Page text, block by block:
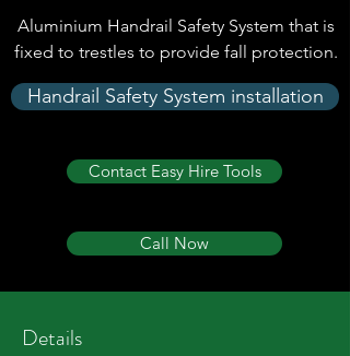
Aluminium Handrail Safety System that is
fixed to trestles to provide fall protection.
Handrail Safety System installation
Contact Easy Hire Tools
Call Now
Details